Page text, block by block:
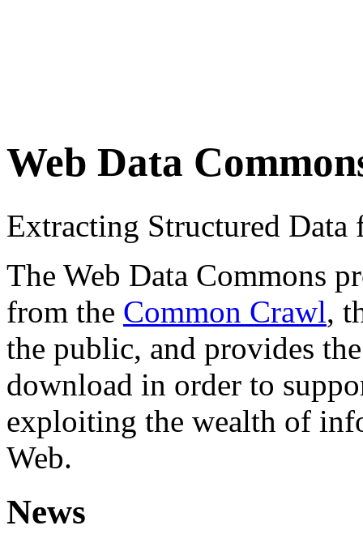
Web Data
Extracting Structured
The Web Data Commons
from the Common Crawl,
the public, and provides
download in order to
exploiting the wealth of
Web.
News